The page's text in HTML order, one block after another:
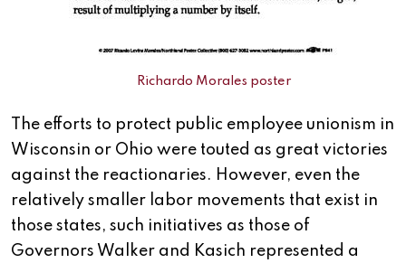
Richardo Morales poster
The efforts to protect public employee unionism in
Wisconsin or Ohio were touted as great victories
against the reactionaries. However, even the
relatively smaller labor movements that exist in
those states, such initiatives as those of
Governors Walker and Kasich represented a